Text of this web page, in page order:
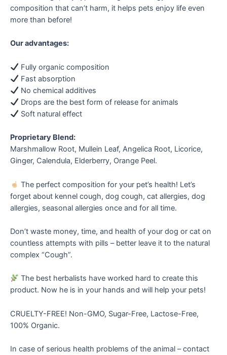
composition that can’t harm, it helps pets enjoy life even
more than before!
Our advantages:
Fully organic composition
Fast absorption
No chemical additives
Drops are the best form of release for animals
Soft natural effect
Proprietary Blend:
Marshmallow Root, Mullein Leaf, Angelica Root, Licorice,
Ginger, Calendula, Elderberry, Orange Peel.
The perfect composition for your pet’s health! Let’s
forget about kennel cough, dog cough, cat allergies, dog
allergies, seasonal allergies once and for all time.
Don’t waste money, time, and health of your dog or cat on
countless attempts with pills – better leave it to the natural
complex “Cough”.
The best herbalists have worked hard to create this
product. Now he is in your hands and will help your pets!
CRUELTY-FREE! Non-GMO, Sugar-Free, Lactose-Free,
100% Organic.
In case of serious health problems of the animal – contact